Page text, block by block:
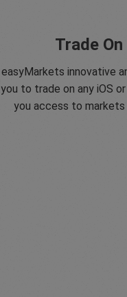
Trade
easyMarkets innovative
you to trade on any iOS
you access to markets